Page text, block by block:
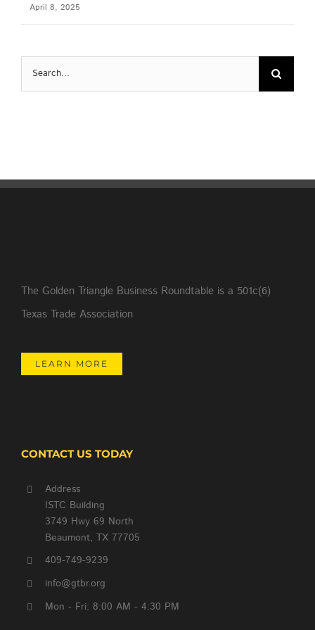
April 8, 2025
Search
for:
The Golden Triangle Business Roundtable is a 501c(6)
Texas Trade Association
LEARN MORE
CONTACT US TODAY
Address
ISTC Building
3749 Hwy 69 North
Beaumont, TX 77705
409-749-9239
info@gtbr.org
Mon - Fri: 8:00 AM - 4:30 PM